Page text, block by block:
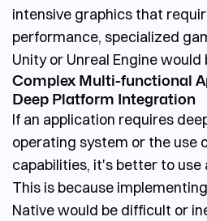
intensive graphics that
performance, specialized
Unity or Unreal Engine would
Complex Multi-functional
Deep Platform Integration
If an application requires
operating system or the use
capabilities, it's better to use
This is because
Native would be difficult or